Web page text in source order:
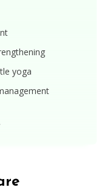
yoga